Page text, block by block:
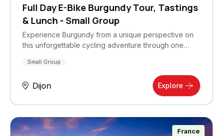
Full Day E-Bike Burgundy Tour, Tastings
& Lunch - Small Group
Experience Burgundy from a unique perspective on
this unforgettable cycling adventure through one…
Small Group
Dijon Explore
France